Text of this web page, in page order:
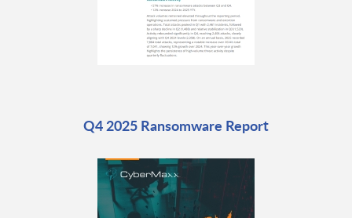
Q4 2025 Ransomware Report